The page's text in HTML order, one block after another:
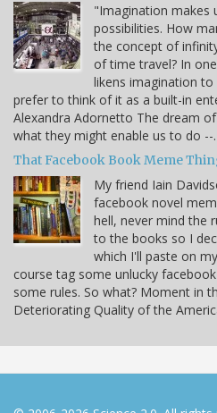
"Imagination makes
possibilities. How
the concept of
of time travel? In
likens imagination
prefer to think of it as a built-in
Alexandra Adornetto The dream
what they might enable us to do
That Facebook Book Meme
My friend Iain
facebook novel
hell, never mind the
to the books so I
which I'll paste on
course tag some unlucky
some rules. So what? Moment in
Deteriorating Quality of the